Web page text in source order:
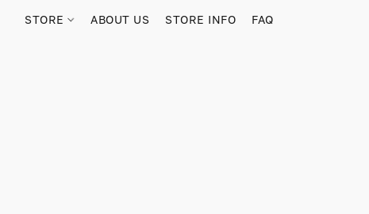
STORE ABOUT US STORE INFO FAQ